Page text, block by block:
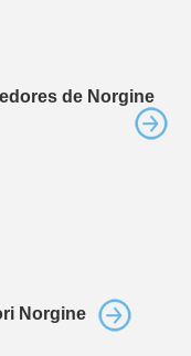
de Norgine
Norgine